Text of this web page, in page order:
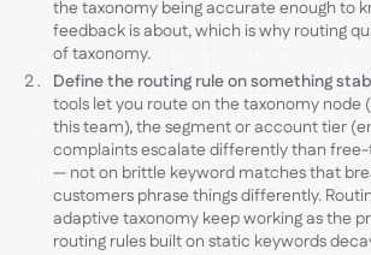
the taxonomy being accurate enough to
feedback is about, which is why routing
of taxonomy.
Define the routing rule on something
tools let you route on the taxonomy node
this team), the segment or account tier
complaints escalate differently than
— not on brittle keyword matches that
customers phrase things differently.
adaptive taxonomy keep working as the
routing rules built on static keywords